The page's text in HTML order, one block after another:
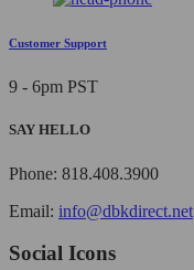
Customer Support
9 - 6pm PST
SAY HELLO
Phone: 818.408.3900
Email: info@dbkdirect.net
Social Icons